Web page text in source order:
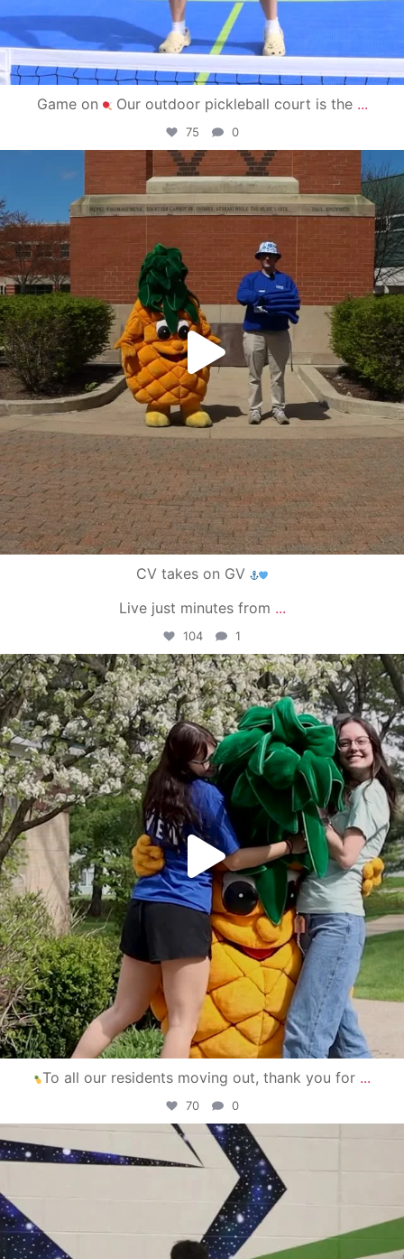
Game on Our outdoor pickleball court is the ...
75 0
campusview_gvsu
May 1
CV takes on GV
Live just minutes from ...
104 1
campusview_gvsu
May 1
To all our residents moving out, thank you for ...
70 0
campusview_gvsu
Apr 30